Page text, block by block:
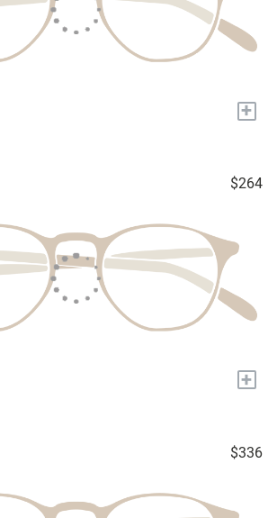
+
$264
+
$336